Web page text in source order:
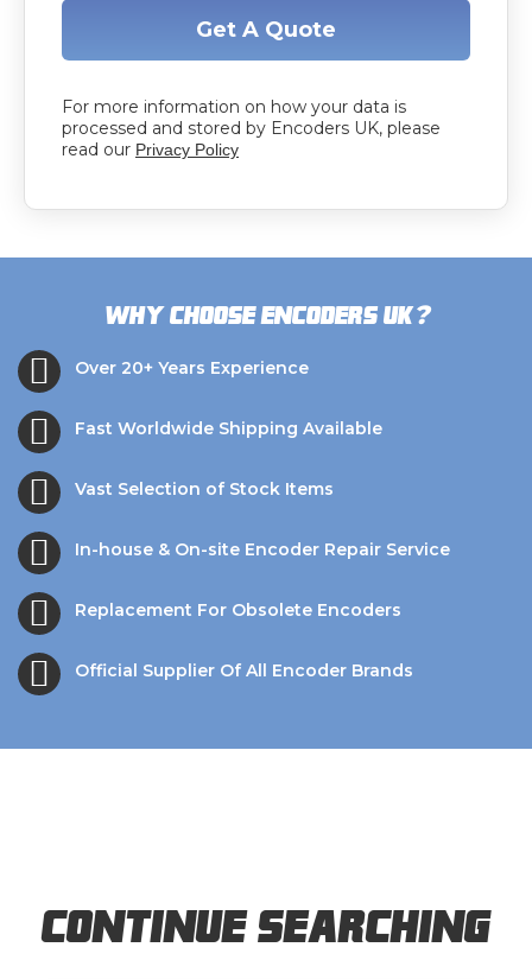
Get A Quote
For more information on how your data is
processed and stored by Encoders UK, please
read our Privacy Policy
Why choose Encoders UK?
Over 20+ Years Experience
Fast Worldwide Shipping Available
Vast Selection of Stock Items
In-house & On-site Encoder Repair Service
Replacement For Obsolete Encoders
Official Supplier Of All Encoder Brands
Continue Searching